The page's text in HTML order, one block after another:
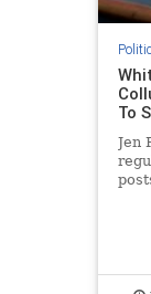
To
Jen